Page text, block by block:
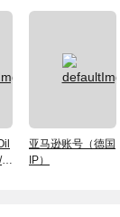
亚马逊账号（德国
IP）